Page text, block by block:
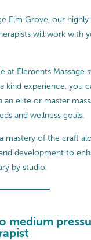
Elm Grove, our highly
will work with
at Elements Massage
kind experience, you
an elite or master
and wellness goals.
mastery of the craft
development to
by studio.
medium